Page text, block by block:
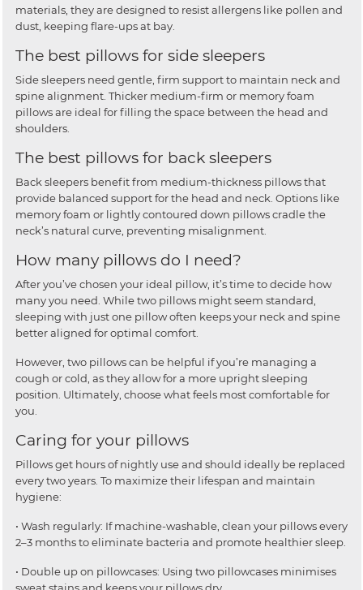
materials, they are designed to resist allergens like pollen and
dust, keeping flare-ups at bay.
The best pillows for side sleepers
Side sleepers need gentle, firm support to maintain neck and
spine alignment. Thicker medium-firm or memory foam
pillows are ideal for filling the space between the head and
shoulders.
The best pillows for back sleepers
Back sleepers benefit from medium-thickness pillows that
provide balanced support for the head and neck. Options like
memory foam or lightly contoured down pillows cradle the
neck’s natural curve, preventing misalignment.
How many pillows do I need?
After you’ve chosen your ideal pillow, it’s time to decide how
many you need. While two pillows might seem standard,
sleeping with just one pillow often keeps your neck and spine
better aligned for optimal comfort.
However, two pillows can be helpful if you’re managing a
cough or cold, as they allow for a more upright sleeping
position. Ultimately, choose what feels most comfortable for
you.
Caring for your pillows
Pillows get hours of nightly use and should ideally be replaced
every two years. To maximize their lifespan and maintain
hygiene:
• Wash regularly: If machine-washable, clean your pillows every
2–3 months to eliminate bacteria and promote healthier sleep.
• Double up on pillowcases: Using two pillowcases minimises